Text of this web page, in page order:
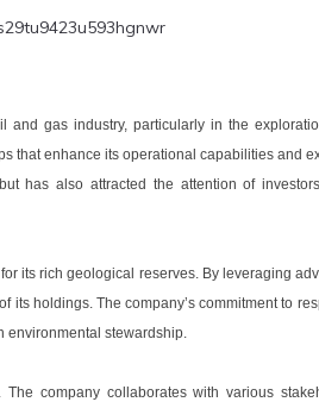
gas industry, particularly in the
that enhance its operational capabilities and
has also attracted the attention of
its rich geological reserves. By leveraging
its holdings. The company’s commitment to
environmental stewardship.
The company collaborates with various